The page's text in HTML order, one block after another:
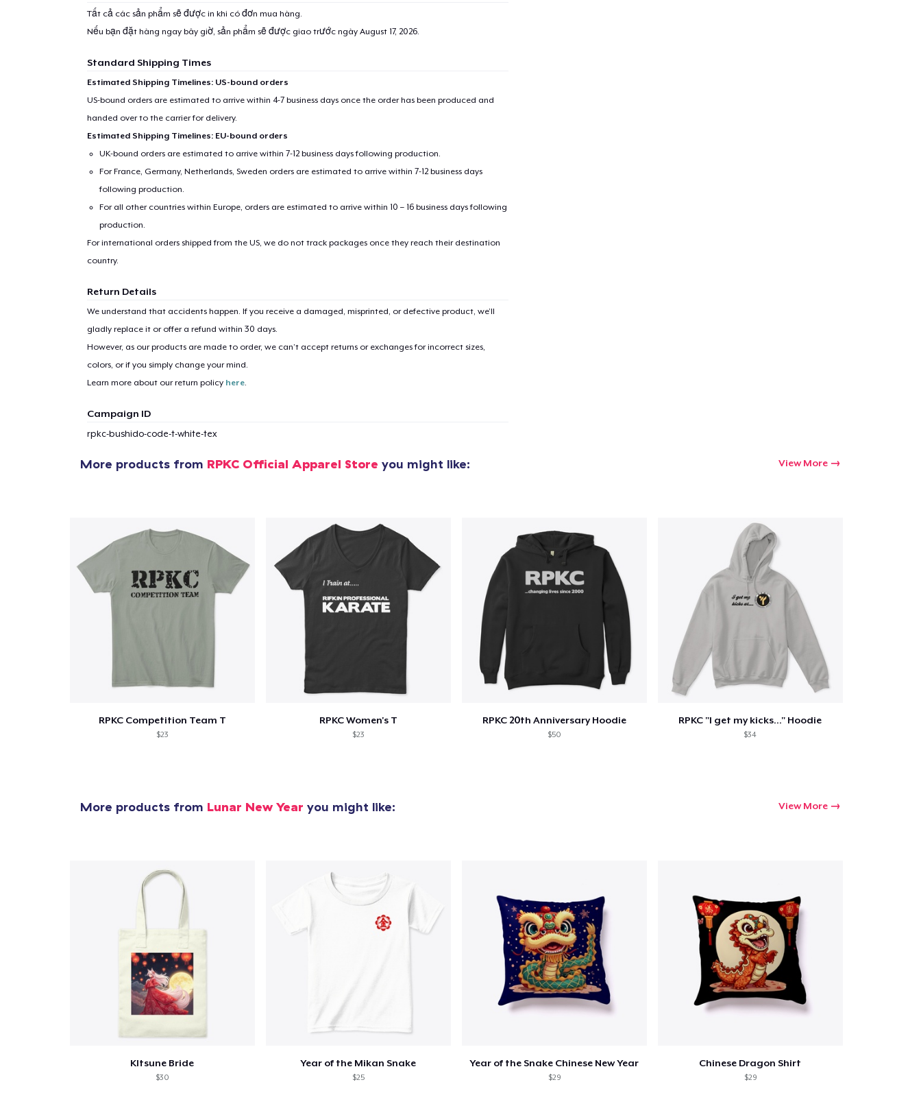
Tất cả các sản phẩm sẽ được in khi có đơn mua hàng.
Nếu bạn đặt hàng ngay bây giờ, sản phẩm sẽ được giao trước ngày August 17, 2026.
Standard Shipping Times
Estimated Shipping Timelines: US-bound orders
US-bound orders are estimated to arrive within 4-7 business days once the order has been produced and
handed over to the carrier for delivery.
Estimated Shipping Timelines: EU-bound orders
UK-bound orders are estimated to arrive within 7-12 business days following production.
For France, Germany, Netherlands, Sweden orders are estimated to arrive within 7-12 business days
following production.
For all other countries within Europe, orders are estimated to arrive within 10 – 16 business days following
production.
For international orders shipped from the US, we do not track packages once they reach their destination
country.
Return Details
We understand that accidents happen. If you receive a damaged, misprinted, or defective product, we’ll
gladly replace it or offer a refund within 30 days.
However, as our products are made to order, we can’t accept returns or exchanges for incorrect sizes,
colors, or if you simply change your mind.
Learn more about our return policy here.
Campaign ID
rpkc-bushido-code-t-white-tex
More products from RPKC Official Apparel Store you might like: View More
RPKC Competition Team T
$23
RPKC Women's T
$23
RPKC 20th Anniversary Hoodie
$50
RPKC "I get my kicks..." Hoodie
$34
More products from Lunar New Year you might like: View More
KItsune Bride
$30
Year of the Mikan Snake
$25
Year of the Snake Chinese New Year
$29
Chinese Dragon Shirt
$29
item added to Cart Go to cart
Proceed to Checkout